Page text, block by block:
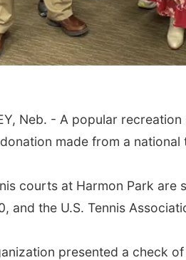
Neb. - A popular
made from a national
courts at Harmon Park are
and the U.S. Tennis
presented a check